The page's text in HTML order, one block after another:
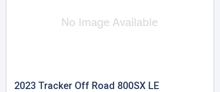
2023 Tracker Off Road 800SX LE